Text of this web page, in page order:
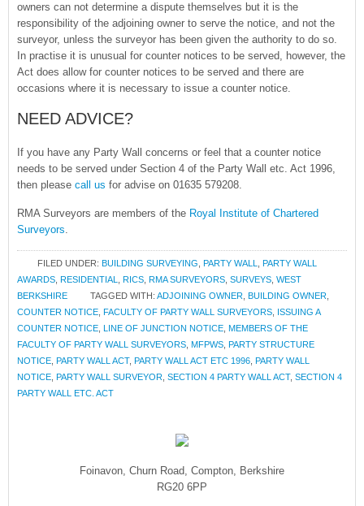
owners can not determine a dispute themselves but it is the
responsibility of the adjoining owner to serve the notice, and not the
surveyor, unless the surveyor has been given the authority to do so.
In practise it is unusual for counter notices to be served, however, the
Act does allow for counter notices to be served and there are
occasions where it is necessary to issue a counter notice.
NEED ADVICE?
If you have any Party Wall concerns or feel that a counter notice
needs to be served under Section 4 of the Party Wall etc. Act 1996,
then please call us for advise on 01635 579208.
RMA Surveyors are members of the Royal Institute of Chartered
Surveyors.
FILED UNDER: BUILDING SURVEYING PARTY WALL
PARTY WALL
AWARDS RESIDENTIAL RICS RMA SURVEYORS SURVEYS WEST
BERKSHIRE
TAGGED WITH: ADJOINING OWNER BUILDING OWNER
COUNTER NOTICE FACULTY OF PARTY WALL SURVEYORS ISSUING A
COUNTER NOTICE LINE OF JUNCTION NOTICE MEMBERS OF THE
FACULTY OF PARTY WALL SURVEYORS MFPWS PARTY STRUCTURE
NOTICE PARTY WALL ACT, PARTY WALL ACT ETC 1996 PARTY WALL
NOTICE PARTY WALL SURVEYOR SECTION 4 PARTY WALL ACT, SECTION 4
PARTY WALL ETC. ACT
Foinavon, Churn Road, Compton, Berkshire
RG20 6PP